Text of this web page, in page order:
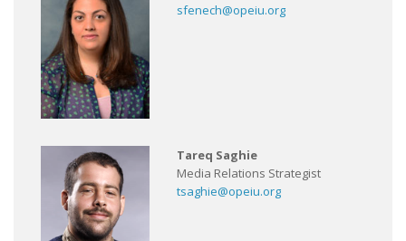
sfenech@opeiu.org
Tareq Saghie
Media Relations Strategist
tsaghie@opeiu.org